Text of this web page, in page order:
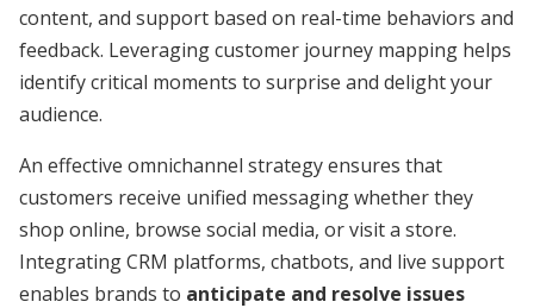
content, and support based on real-time behaviors and
feedback. Leveraging customer journey mapping helps
identify critical moments to surprise and delight your
audience.
An effective omnichannel strategy ensures that
customers receive unified messaging whether they
shop online, browse social media, or visit a store.
Integrating CRM platforms, chatbots, and live support
enables brands to anticipate and resolve issues